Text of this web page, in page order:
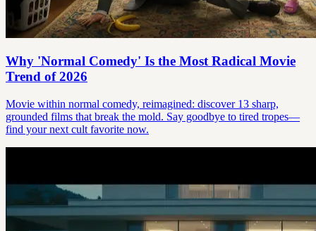
Why 'Normal Comedy' Is the Most Radical Movie
Trend of 2026
Movie within normal comedy, reimagined: discover 13 sharp,
grounded films that break the mold. Say goodbye to tired tropes—
find your next cult favorite now.